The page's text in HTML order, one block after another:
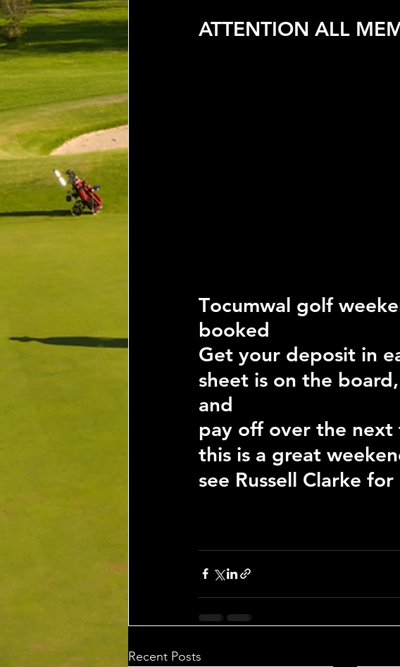
ATTENTION ALL
Tocumwal golf
booked
Get your deposit in
sheet is on the
and
pay off over the next
this is a great
see Russell Clarke
Recent Posts